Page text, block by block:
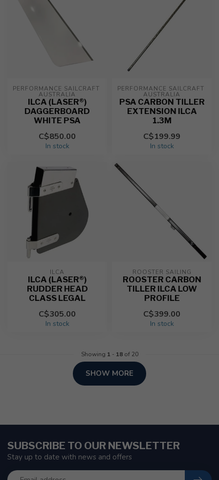
PERFORMANCE SAILCRAFT
AUSTRALIA
ILCA (LASER®)
DAGGERBOARD
WHITE PSA
C$850.00
In stock
PERFORMANCE SAILCRAFT
AUSTRALIA
PSA CARBON TILLER
EXTENSION ILCA
1.3M
C$199.99
In stock
ILCA
ILCA (LASER®)
RUDDER HEAD
CLASS LEGAL
C$305.00
In stock
ROOSTER SAILING
ROOSTER CARBON
TILLER ILCA LOW
PROFILE
C$399.00
In stock
Showing 1 - 18of 20
SHOW MORE
SUBSCRIBE TO OUR NEWSLETTER
Stay up to date with news and offers